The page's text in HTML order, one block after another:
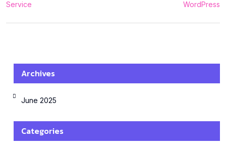
Service
WordPress
Archives
June 2025
Categories